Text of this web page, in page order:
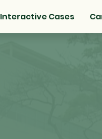
Interactive Cases